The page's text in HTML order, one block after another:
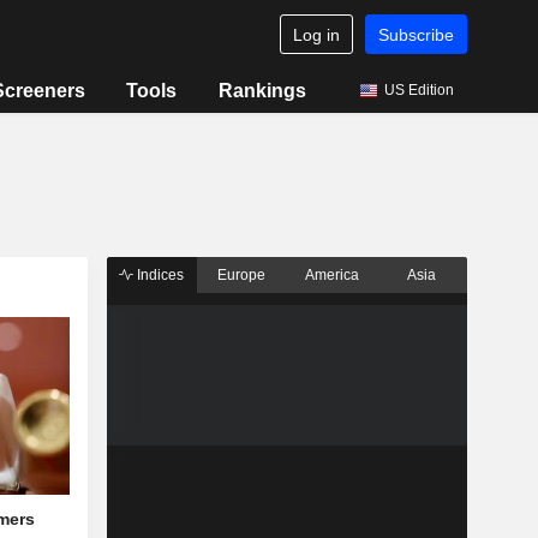
Log in Subscribe
Tools Rankings US Edition
Indices Europe America Asia